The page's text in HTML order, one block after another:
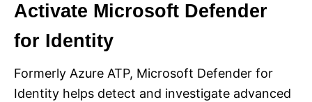
Activate Microsoft Defender
for Identity
Formerly Azure ATP, Microsoft Defender for
Identity helps detect and investigate advanced